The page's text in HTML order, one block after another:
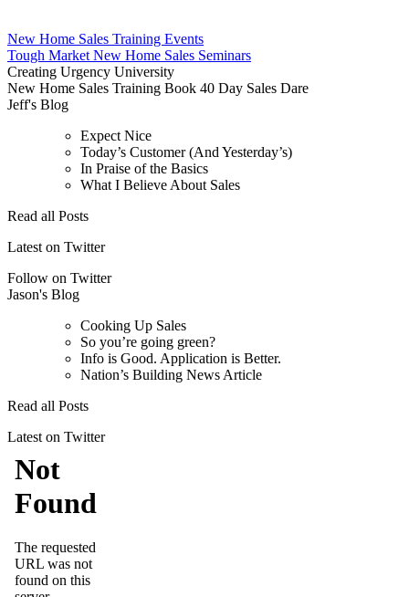
New Home Sales Training Events
Tough Market New Home Sales Seminars
Creating Urgency University
New Home Sales Training Book 40 Day Sales Dare
Jeff's Blog
Expect Nice
Today’s Customer (And Yesterday’s)
In Praise of the Basics
What I Believe About Sales
Read all Posts
Latest on Twitter
Follow on Twitter
Jason's Blog
Cooking Up Sales
So you’re going green?
Info is Good. Application is Better.
Nation’s Building News Article
Read all Posts
Latest on Twitter